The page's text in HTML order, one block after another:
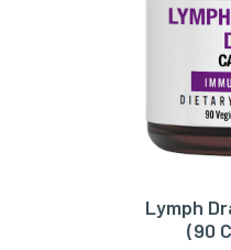
Lymph
(90